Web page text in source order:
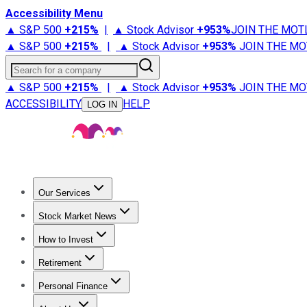
Accessibility Menu
▲ S&P 500 +215% | ▲ Stock Advisor +953%JOIN THE
▲ S&P 500 +215% | ▲ Stock Advisor +953% JOIN THE
Search for a company
▲ S&P 500 +215% | ▲ Stock Advisor +953% JOIN THE
ACCESSIBILITY
LOG IN HELP
Our Services
Stock Advisor
Stock Market News
Trending NewsStock Market News
How to Invest
How to Invest Money
Retirement
Retirement NewsRetirement 101
Personal Finance
Best Credit Cards